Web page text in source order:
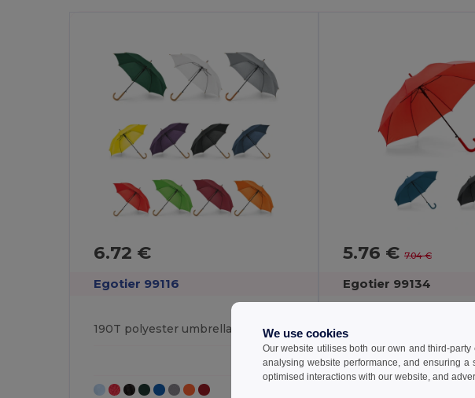
6.72 €
Egotier 99116
190T polyester umbrella with automatic opening
5.76 € 7.04 €
Egotier 99134
We use cookies
Our website utilises both our own and third-
analysing website performance, and ensuring
optimised interactions with our website, and